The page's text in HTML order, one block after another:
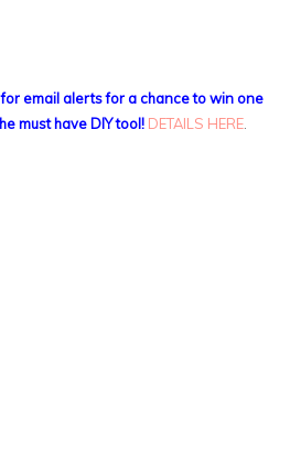
for email alerts for a chance to win one
must have DIY tool! DETAILS HERE.